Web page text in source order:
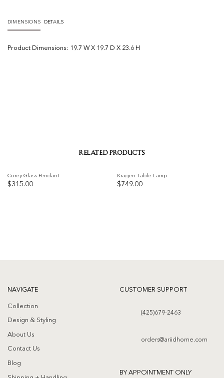
DIMENSIONS DETAILS
Product Dimensions: 19.7 W X 19.7 D X 23.6 H
RELATED PRODUCTS
Corey Glass Pendant
$315.00
Kragen Table Lamp
$ 749.00
NAVIGATE
Collection
Design & Styling
About Us
Contact Us
Blog
CUSTOMER SUPPORT
(425)679-2463
orders@ariidhome.com
BY APPOINTMENT ONLY